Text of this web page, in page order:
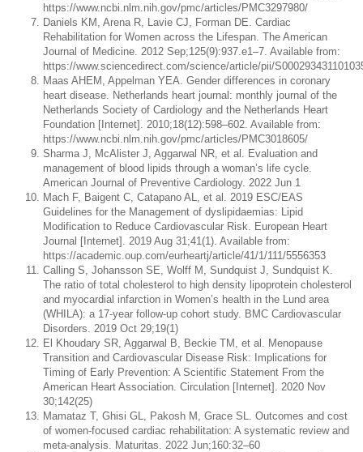
https://www.ncbi.nlm.nih.gov/pmc/articles/PMC3297980/
Daniels KM, Arena R, Lavie CJ, Forman DE. Cardiac
Rehabilitation for Women across the Lifespan. The American
Journal of Medicine. 2012 Sep;125(9):937.e1–7. Available from:
https://www.sciencedirect.com/science/article/pii/
Maas AHEM, Appelman YEA. Gender differences in coronary
heart disease. Netherlands heart journal: monthly journal of the
Netherlands Society of Cardiology and the Netherlands Heart
Foundation [Internet]. 2010;18(12):598–602. Available from:
https://www.ncbi.nlm.nih.gov/pmc/articles/PMC3018605/
Sharma J, McAlister J, Aggarwal NR, et al. Evaluation and
management of blood lipids through a woman’s life cycle.
American Journal of Preventive Cardiology. 2022 Jun 1
Mach F, Baigent C, Catapano AL, et al. 2019 ESC/EAS
Guidelines for the Management of dyslipidaemias: Lipid
Modification to Reduce Cardiovascular Risk. European Heart
Journal [Internet]. 2019 Aug 31;41(1). Available from:
https://academic.oup.com/eurheartj/article/41/1/111/5556353
Calling S, Johansson SE, Wolff M, Sundquist J, Sundquist K.
The ratio of total cholesterol to high density lipoprotein cholesterol
and myocardial infarction in Women’s health in the Lund area
(WHILA): a 17-year follow-up cohort study. BMC Cardiovascular
Disorders. 2019 Oct 29;19(1)
El Khoudary SR, Aggarwal B, Beckie TM, et al. Menopause
Transition and Cardiovascular Disease Risk: Implications for
Timing of Early Prevention: A Scientific Statement From the
American Heart Association. Circulation [Internet]. 2020 Nov
30;142(25)
Mamataz T, Ghisi GL, Pakosh M, Grace SL. Outcomes and cost
of women-focused cardiac rehabilitation: A systematic review and
meta-analysis. Maturitas. 2022 Jun;160:32–60